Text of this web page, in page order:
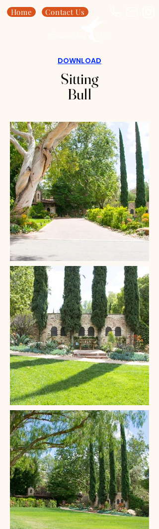
Contact Us
Home
DOWNLOAD
Sitting
Bull